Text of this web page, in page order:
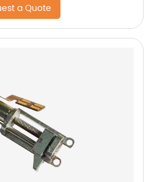
a Quote